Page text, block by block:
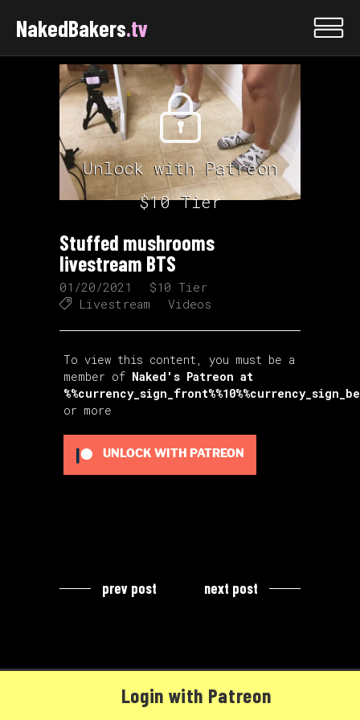
NakedBakers.tv
Unlock with Patreon
$10 Tier
Stuffed mushrooms
livestream BTS
01/20/2021
$10 Tier
Livestream
Videos
To view this content, you must be a
member of Naked's Patreon at
or more
UNLOCK WITH PATREON
prev post next post
Login with Patreon